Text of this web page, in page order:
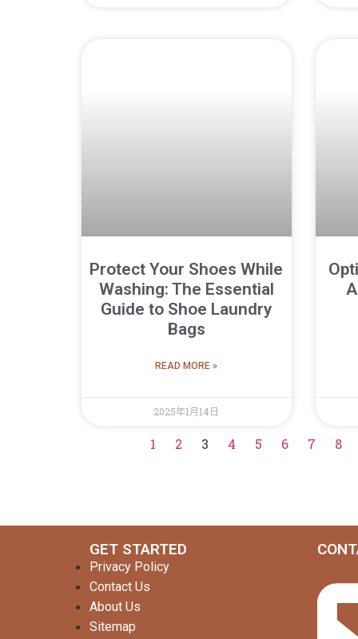
Protect Your Shoes While
Washing: The Essential
Guide to Shoe Laundry
Bags
READ MORE »
2025年1月14日
1 2 3 4 5 6 7 8
GET STARTED
Privacy Policy
Contact Us
About Us
Sitemap